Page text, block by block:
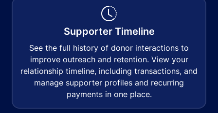
Supporter Timeline
See the full history of donor interactions to
improve outreach and retention. View your
relationship timeline, including transactions, and
manage supporter profiles and recurring
payments in one place.